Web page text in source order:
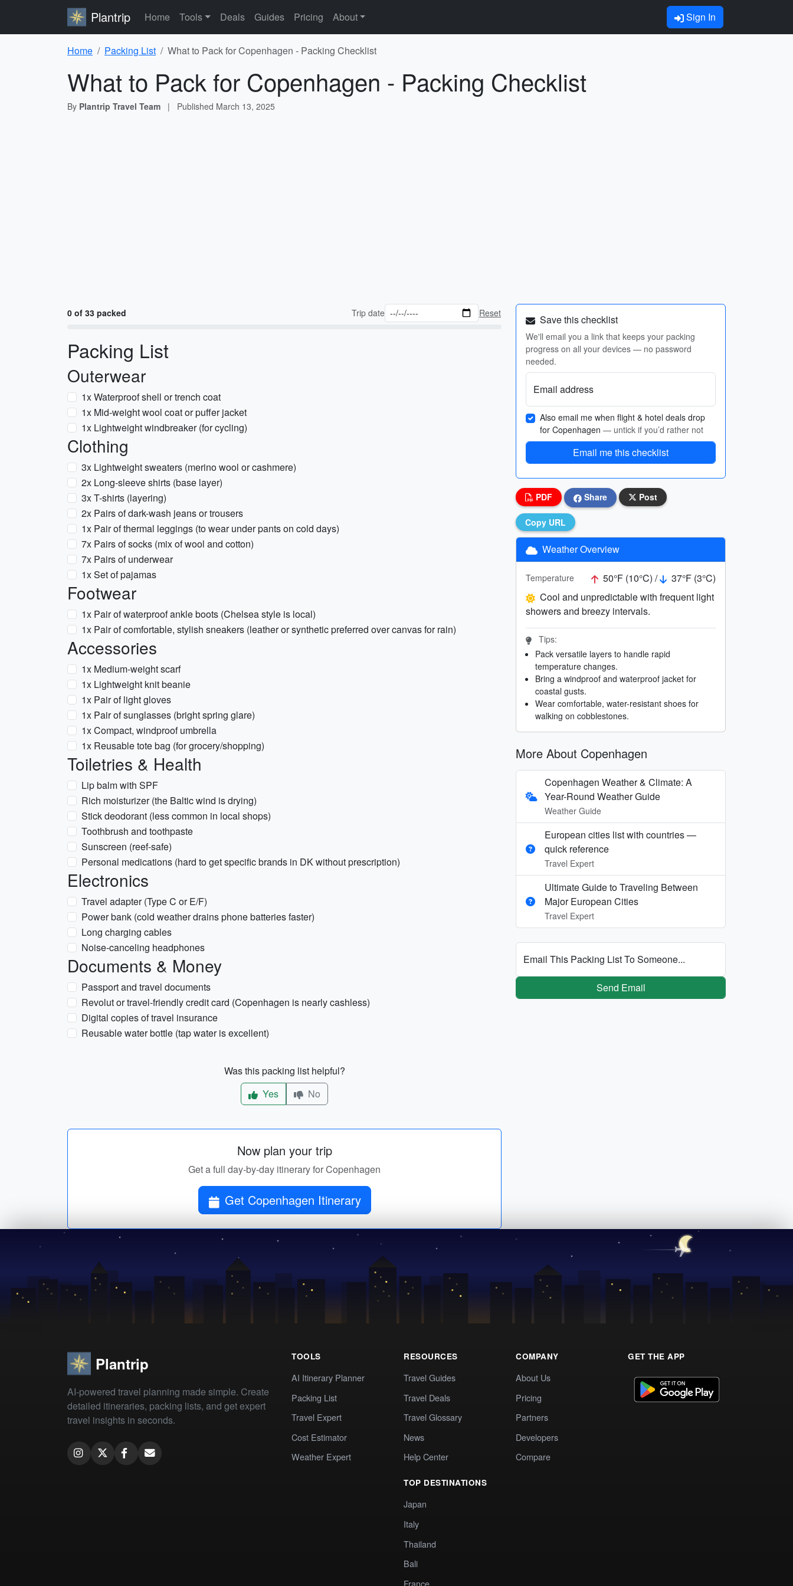
Plantrip Home Tools Deals Guides Pricing About Sign In
Home Packing List What to Pack for Copenhagen - Packing Checklist
What to Pack for Copenhagen - Packing Checklist
By Plantrip Travel Team | Published March 13, 2025
0 of 33 packed Trip date Reset
Packing List
Outerwear
1x Waterproof shell or trench coat
1x Mid-weight wool coat or puffer jacket
1x Lightweight windbreaker (for cycling)
Clothing
3x Lightweight sweaters (merino wool or cashmere)
2x Long-sleeve shirts (base layer)
3x T-shirts (layering)
2x Pairs of dark-wash jeans or trousers
1x Pair of thermal leggings (to wear under pants on cold days)
7x Pairs of socks (mix of wool and cotton)
7x Pairs of underwear
1x Set of pajamas
Footwear
1x Pair of waterproof ankle boots (Chelsea style is local)
1x Pair of comfortable, stylish sneakers (leather or synthetic preferred over canvas for rain)
Accessories
1x Medium-weight scarf
1x Lightweight knit beanie
1x Pair of light gloves
1x Pair of sunglasses (bright spring glare)
1x Compact, windproof umbrella
1x Reusable tote bag (for grocery/shopping)
Toiletries & Health
Lip balm with SPF
Rich moisturizer (the Baltic wind is drying)
Stick deodorant (less common in local shops)
Toothbrush and toothpaste
Sunscreen (reef-safe)
Personal medications (hard to get specific brands in DK without prescription)
Electronics
Travel adapter (Type C or E/F)
Power bank (cold weather drains phone batteries faster)
Long charging cables
Noise-canceling headphones
Documents & Money
Passport and travel documents
Revolut or travel-friendly credit card (Copenhagen is nearly cashless)
Digital copies of travel insurance
Reusable water bottle (tap water is excellent)
Was this packing list helpful?
Yes
No
Now plan your trip
Get a full day-by-day itinerary for Copenhagen
Get Copenhagen Itinerary
Save this checklist
We'll email you a link that keeps your packing
progress on all your devices — no password
needed.
Email address
Also email me when flight & hotel deals drop
for Copenhagen — untick if you’d rather not
Email me this checklist
PDF Share Post
Copy URL
Weather Overview
Temperature 50°F (10°C) /
37°F (3°C)
Cool and unpredictable with frequent light
showers and breezy intervals.
Tips:
Pack versatile layers to handle rapid
temperature changes.
Bring a windproof and waterproof jacket for
coastal gusts.
Wear comfortable, water-resistant shoes for
walking on cobblestones.
More About Copenhagen
Copenhagen Weather & Climate: A
Year-Round Weather Guide
Weather Guide
European cities list with countries —
quick reference
Travel Expert
Ultimate Guide to Traveling Between
Major European Cities
Travel Expert
Email This Packing List To Someone...
Send Email
Plantrip
AI-powered travel planning made simple. Create
detailed itineraries, packing lists, and get expert
travel insights in seconds.
TOOLS
AI Itinerary Planner
Packing List
Travel Expert
Cost Estimator
Weather Expert
RESOURCES
Travel Guides
Travel Deals
Travel Glossary
News
Help Center
TOP DESTINATIONS
Japan
Italy
Thailand
Bali
France
COMPANY
About Us
Pricing
Partners
Developers
Compare
GET THE APP